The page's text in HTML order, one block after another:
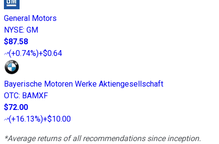
General Motors
NYSE: GM
$87.58
(+0.74%)+$0.64
Bayerische Motoren Werke Aktiengesellschaft
OTC: BAMXF
$72.00
(+16.13%)+$10.00
*Average returns of all recommendations since inception.